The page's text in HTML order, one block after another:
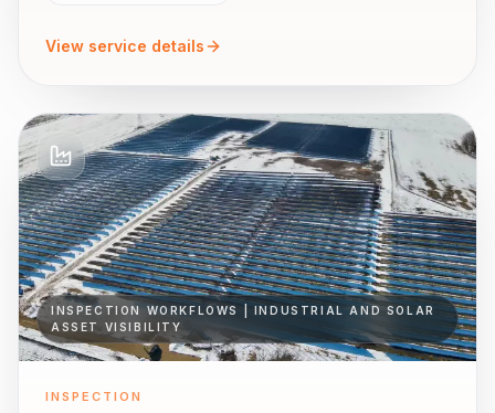
View service details
INSPECTION WORKFLOWS | INDUSTRIAL AND SOLAR
ASSET VISIBILITY
INSPECTION